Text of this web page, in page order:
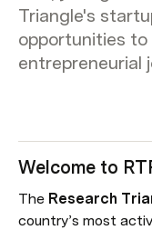
Triangle's
opportunities
entrepreneurial
Welcome to
The Research
country’s most